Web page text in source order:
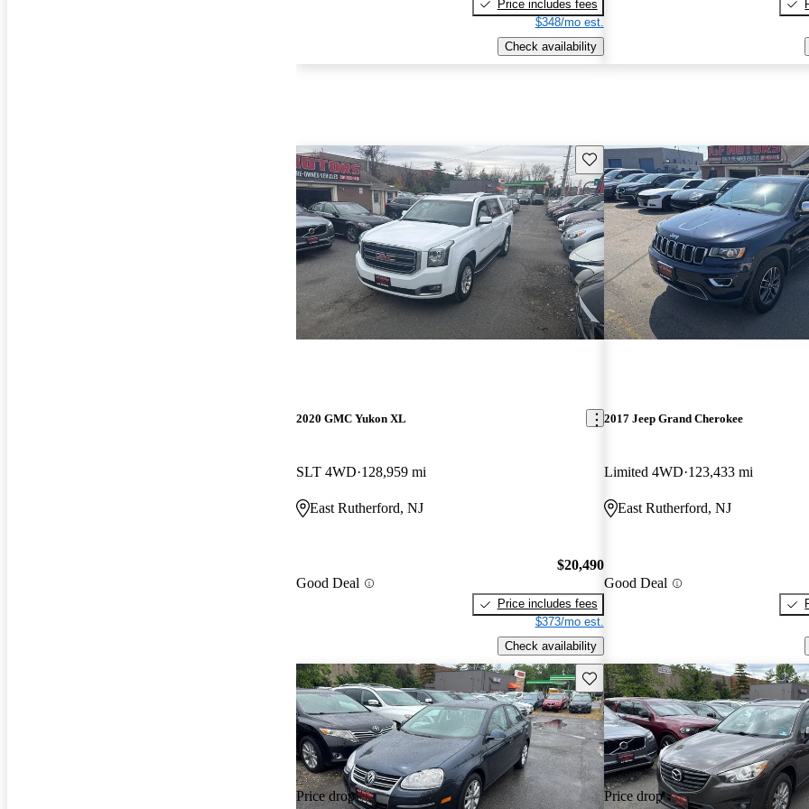
Price includes fees
$348/mo est.
Check availability
Save this listing
2020 GMC Yukon XL
SLT 4WD 128,959 mi
East Rutherford, NJ
Good Deal
$20,490
Price includes fees
$373/mo est.
Check availability
2017 Jeep Grand Cherokee
Limited 4WD 123,433 mi
East Rutherford, NJ
Good Deal
Price drop
Save this listing
Price drop